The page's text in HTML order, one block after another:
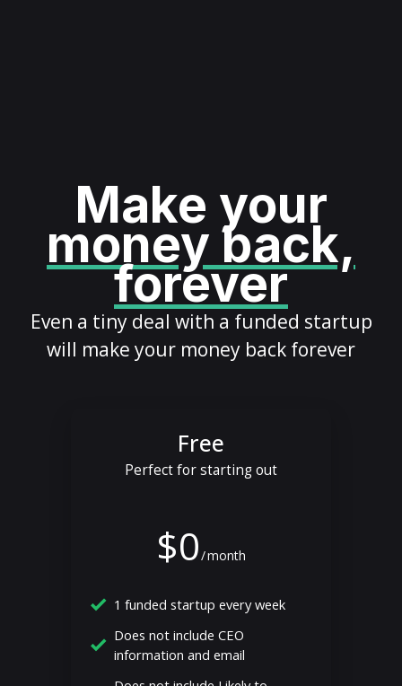
Make your
money back,
forever
Even a tiny deal with a funded startup
will make your money back forever
Free
Perfect for starting out
$0/month
1 funded startup every week
Does not include CEO
information and email